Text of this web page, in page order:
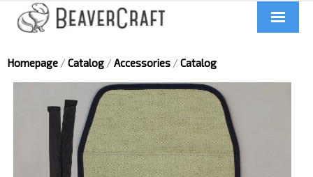
About us
Catalog
Homepage / Catalog / Accessories / Catalog